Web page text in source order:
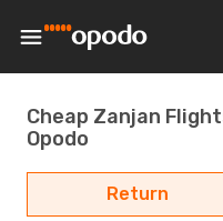
Cheap Zanjan
Opodo
Return